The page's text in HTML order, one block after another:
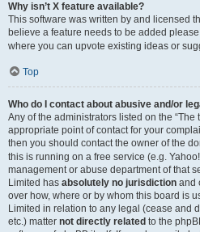
Why isn’t X feature available?
This software was written by and licensed
believe a feature needs to be added
where you can upvote existing ideas or
Top
Who do I contact about abusive and/or
Any of the administrators listed on the “The
appropriate point of contact for your
then you should contact the owner of the
this is running on a free service (e.g.
management or abuse department of that
Limited has absolutely no jurisdiction and
over how, where or by whom this board is
Limited in relation to any legal (cease and
etc.) matter not directly related to the